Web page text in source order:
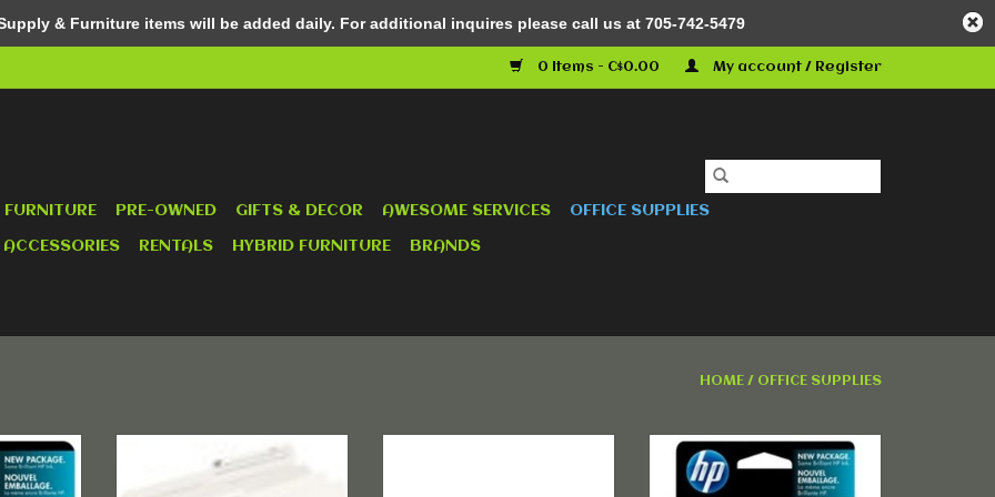
0 Items - C$0.00 My account / Register
FURNITURE PRE-OWNED GIFTS & DECOR AWESOME SERVICES
OFFICE SUPPLIES
RENTALS HYBRID FURNITURE BRANDS
HOME / OFFICE SUPPLIES
Pack
Pendaflex Legal Recycled
Top Tab File Folder
HP 564 Yellow Original Ink
Cartridge - Single Pack
& Furniture items will be added daily. For additional inquires please call us at 705-742-5479